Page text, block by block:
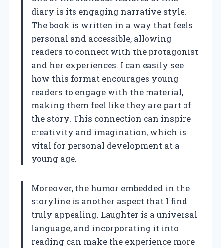
diary is its engaging narrative style.
The book is written in a way that feels
personal and accessible, allowing
readers to connect with the protagonist
and her experiences. I can easily see
how this format encourages young
readers to engage with the material,
making them feel like they are part of
the story. This connection can inspire
creativity and imagination, which is
vital for personal development at a
young age.
Moreover, the humor embedded in the
storyline is another aspect that I find
truly appealing. Laughter is a universal
language, and incorporating it into
reading can make the experience more